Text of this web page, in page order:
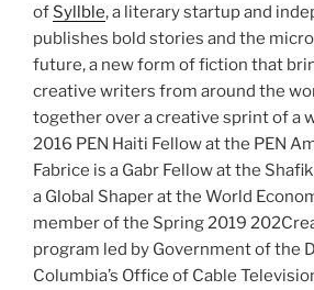
of Syllble, a literary startup and
publishes bold stories and the
future, a new form of fiction that
creative writers from around the
together over a creative sprint of a
2016 PEN Haiti Fellow at the PEN
Fabrice is a Gabr Fellow at the
a Global Shaper at the World
member of the Spring 2019
program led by Government of the
Columbia’s Office of Cable